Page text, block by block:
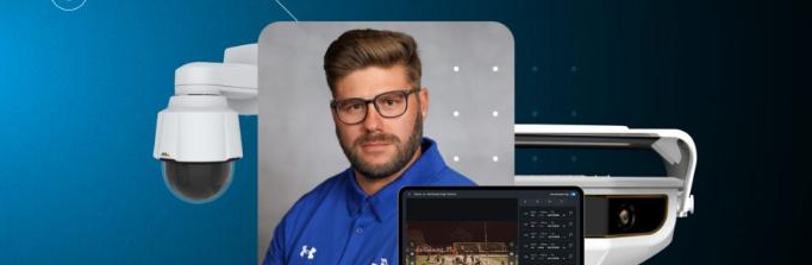
Culture
News
Hudl for Brands